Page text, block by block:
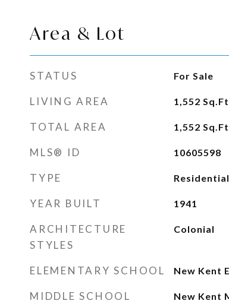
Area & Lot
STATUS For Sale
LIVING AREA 1,552
TOTAL AREA 1,552
MLS® ID 10605598
TYPE Residential
YEAR BUILT 1941
ARCHITECTURE
STYLES
Colonial
ELEMENTARY SCHOOL New Kent
MIDDLE SCHOOL New Kent